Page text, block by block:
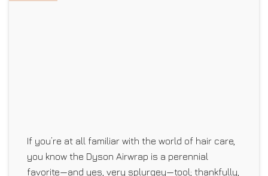
If you’re at all familiar with the world of hair care,
you know the Dyson Airwrap is a perennial
favorite—and yes, very splurgey—tool; thankfully,